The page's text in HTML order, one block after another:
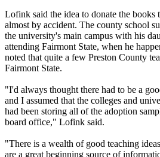
Lofink said the idea to donate the books
almost by accident. The county school
the university's main campus with his
attending Fairmont State, when he
noted that quite a few Preston County
Fairmont State.
"I'd always thought there had to be a
and I assumed that the colleges and
had been storing all of the adoption
board office," Lofink said.
"There is a wealth of good teaching
are a great beginning source of